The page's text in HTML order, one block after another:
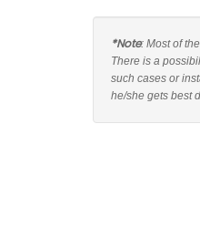
*Note: Most of
There is a
such cases or
he/she gets best